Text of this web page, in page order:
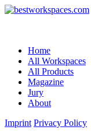
Home
All Workspaces
All Products
Magazine
Jury
About
Imprint Privacy Policy